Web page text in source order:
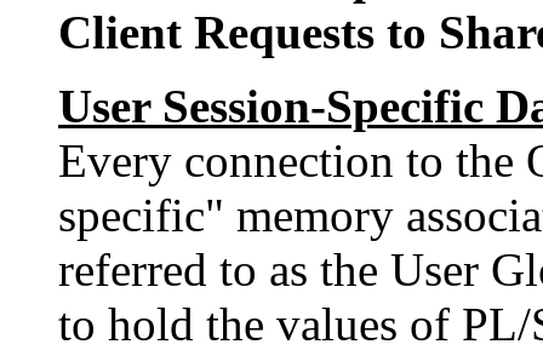
Client Requests to
User Session-Specific
Every connection to the
specific" memory
referred to as the User
to hold the values of